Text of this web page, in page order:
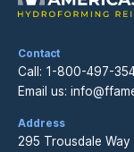
Contact
Call: 1-800-497-
Email us:
Address
295 Trousdale Way